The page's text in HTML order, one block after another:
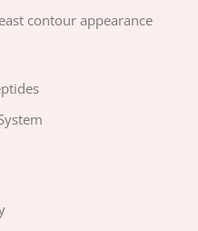
contour appearance